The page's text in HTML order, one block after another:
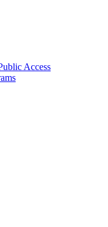
Access